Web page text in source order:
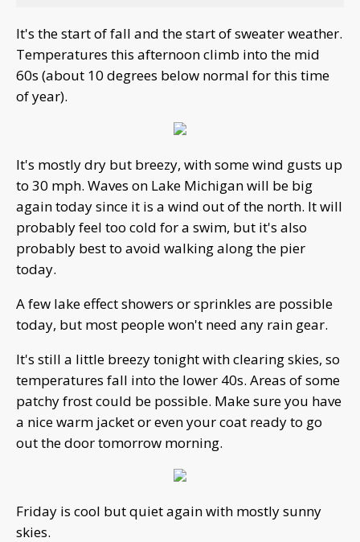
It's the start of fall and the start of sweater weather.
Temperatures this afternoon climb into the mid
60s (about 10 degrees below normal for this time
of year).
It's mostly dry but breezy, with some wind gusts up
to 30 mph. Waves on Lake Michigan will be big
again today since it is a wind out of the north. It will
probably feel too cold for a swim, but it's also
probably best to avoid walking along the pier
today.
A few lake effect showers or sprinkles are possible
today, but most people won't need any rain gear.
It's still a little breezy tonight with clearing skies, so
temperatures fall into the lower 40s. Areas of some
patchy frost could be possible. Make sure you have
a nice warm jacket or even your coat ready to go
out the door tomorrow morning.
Friday is cool but quiet again with mostly sunny
skies.